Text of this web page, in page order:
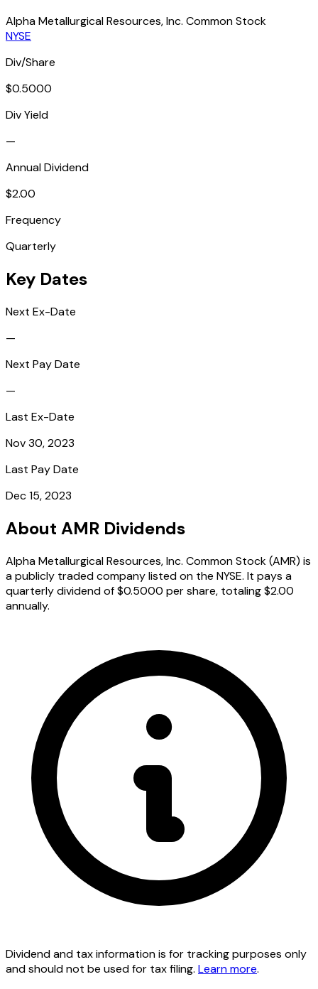
Alpha Metallurgical Resources, Inc. Common Stock
NYSE
Div/Share
$0.5000
Div Yield
—
Annual Dividend
$2.00
Frequency
Quarterly
Key Dates
Next Ex-Date
—
Next Pay Date
—
Last Ex-Date
Nov 30, 2023
Last Pay Date
Dec 15, 2023
About AMR Dividends
Alpha Metallurgical Resources, Inc. Common Stock (AMR) is
a publicly traded company listed on the NYSE. It pays a
quarterly dividend of $0.5000 per share, totaling $2.00
annually.
Dividend and tax information is for tracking purposes only
and should not be used for tax filing. Learn more.